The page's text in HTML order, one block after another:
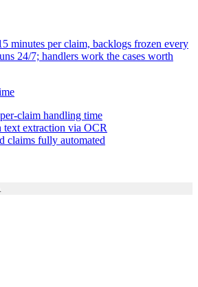
minutes per claim, backlogs frozen every
24/7; handlers work the cases worth
claim handling time
text extraction via OCR
claims fully automated